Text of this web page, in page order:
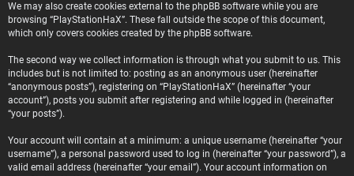
We may also create cookies external to the phpBB software while you are
browsing “PlayStationHaX”. These fall outside the scope of this document,
which only covers cookies created by the phpBB software.
The second way we collect information is through what you submit to us. This
includes but is not limited to: posting as an anonymous user (hereinafter
“anonymous posts”), registering on “PlayStationHaX” (hereinafter “your
account”), posts you submit after registering and while logged in (hereinafter
“your posts”).
Your account will contain at a minimum: a unique username (hereinafter “your
username”), a personal password used to log in (hereinafter “your password”), a
valid email address (hereinafter “your email”). Your account information on